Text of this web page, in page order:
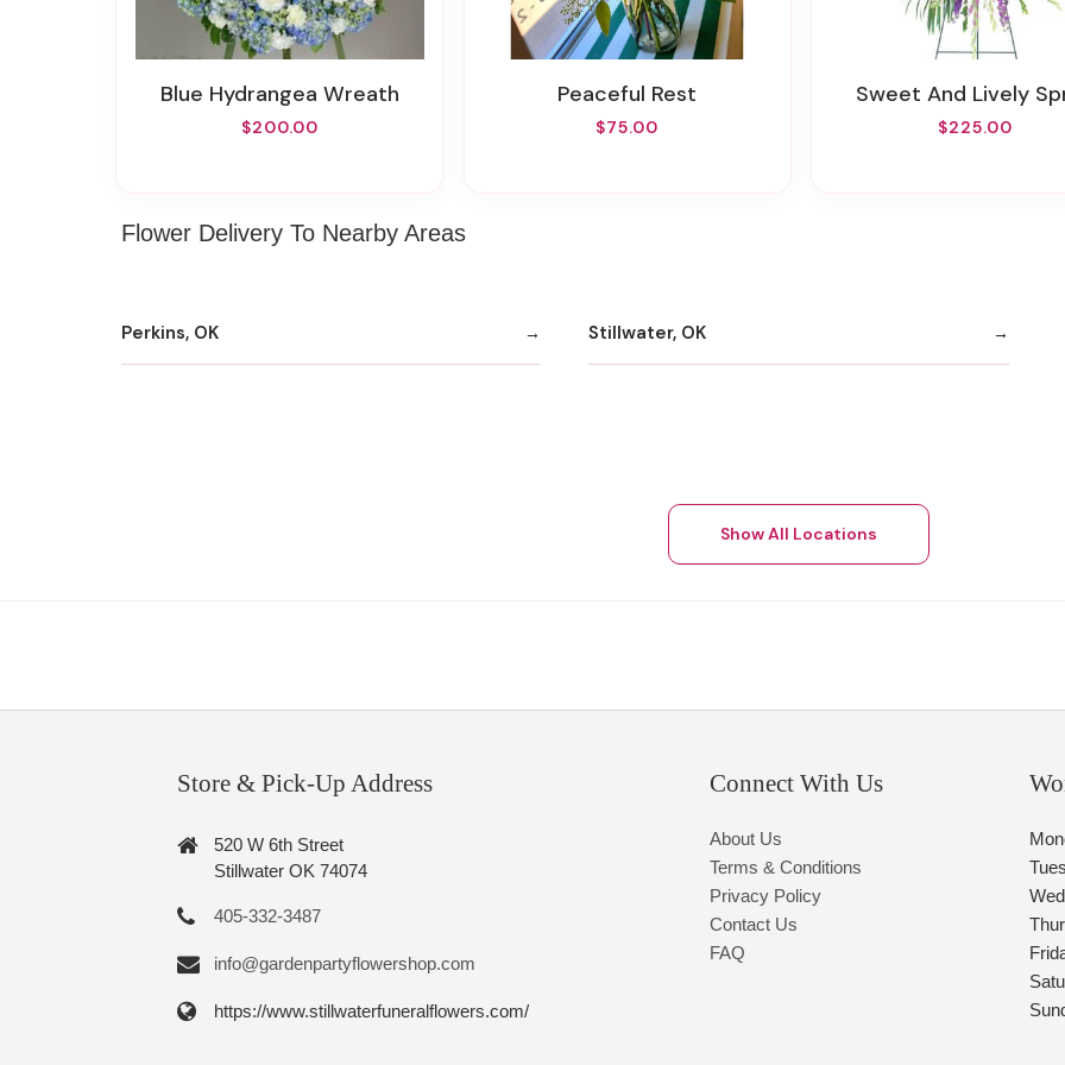
Blue Hydrangea Wreath
$200.00
Peaceful Rest
$75.00
Sweet And Lively
$225.00
Flower Delivery To Nearby Areas
Perkins, OK Stillwater, OK
Show All Locations
Store & Pick-Up Address
520 W 6th Street
Stillwater OK 74074
405-332-3487
info@gardenpartyflowershop.com
https://www.stillwaterfuneralflowers.com/
Connect With Us
About Us
Terms & Conditions
Privacy Policy
Contact Us
FAQ